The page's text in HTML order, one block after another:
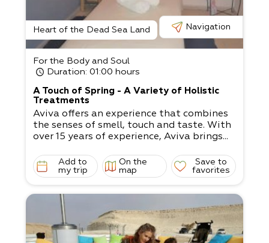
Heart of the Dead Sea Land Navigation
For the Body and Soul
Duration: 01:00 hours
A Touch of Spring - A Variety of Holistic
Treatments
Aviva offers an experience that combines
the senses of smell, touch and taste. With
over 15 years of experience, Aviva brings...
Add to
my trip
On the
map
Save to
favorites